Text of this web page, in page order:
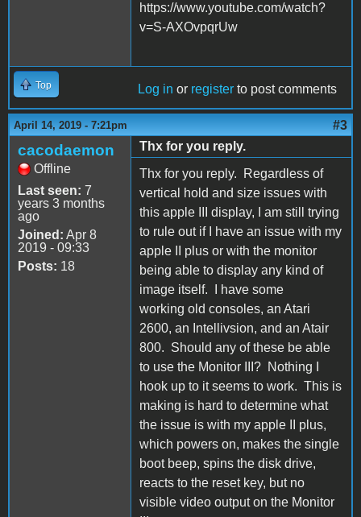
https://www.youtube.com/watch?
v=S-AXOvpqrUw
Top Log in or register to post comments
April 14, 2019 - 7:21pm #3
cacodaemon
Offline
Last seen: 7
years 3 months
ago
Joined: Apr 8
2019 - 09:33
Posts: 18
Thx for you reply.
Thx for you reply. Regardless of
vertical hold and size issues with
this apple III display, I am still trying
to rule out if I have an issue with my
apple II plus or with the monitor
being able to display any kind of
image itself. I have some
working old consoles, an Atari
2600, an Intellivsion, and an Atair
800. Should any of these be able
to use the Monitor III? Nothing I
hook up to it seems to work. This is
making is hard to determine what
the issue is with my apple II plus,
which powers on, makes the single
boot beep, spins the disk drive,
reacts to the reset key, but no
visible video output on the Monitor